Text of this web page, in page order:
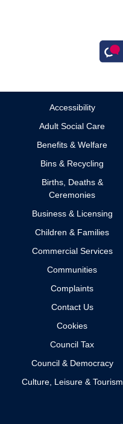
Accessibility
Adult Social Care
Benefits & Welfare
Bins & Recycling
Births, Deaths &
Ceremonies
Business & Licensing
Children & Families
Commercial Services
Communities
Complaints
Contact Us
Cookies
Council Tax
Council & Democracy
Culture, Leisure & Tourism